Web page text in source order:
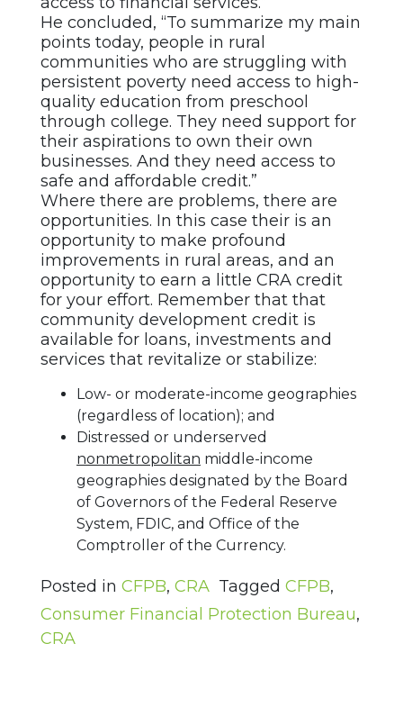
He concluded, “To summarize my main
points today, people in rural
communities who are struggling with
persistent poverty need access to high-
quality education from preschool
through college. They need support for
their aspirations to own their own
businesses. And they need access to
safe and affordable credit.”
Where there are problems, there are
opportunities. In this case their is an
opportunity to make profound
improvements in rural areas, and an
opportunity to earn a little CRA credit
for your effort. Remember that that
community development credit is
available for loans, investments and
services that revitalize or stabilize:
Low- or moderate-income geographies
(regardless of location); and
Distressed or underserved
nonmetropolitan middle-income
geographies designated by the Board
of Governors of the Federal Reserve
System, FDIC, and Office of the
Comptroller of the Currency.
Posted in CFPB, CRA Tagged CFPB,
Consumer Financial Protection Bureau,
CRA